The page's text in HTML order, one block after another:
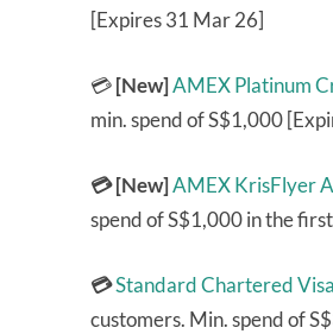
[Expires 31 Mar 26]
💳[New]AMEX Platinum
min. spend of S$1,000
💳 [New]AMEX KrisFlyer
spend of S$1,000 in the
💳Standard Chartered
customers. Min. spend of